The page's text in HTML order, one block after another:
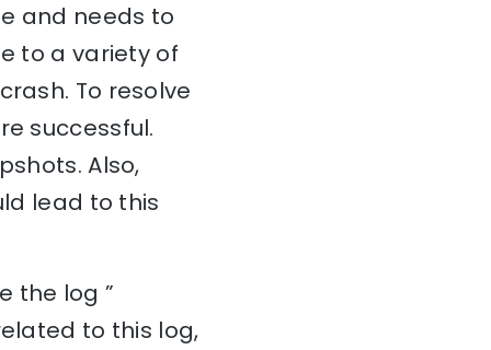
and needs to
to a variety of
To resolve
successful.
Also,
lead to this
the log ”
to this log,